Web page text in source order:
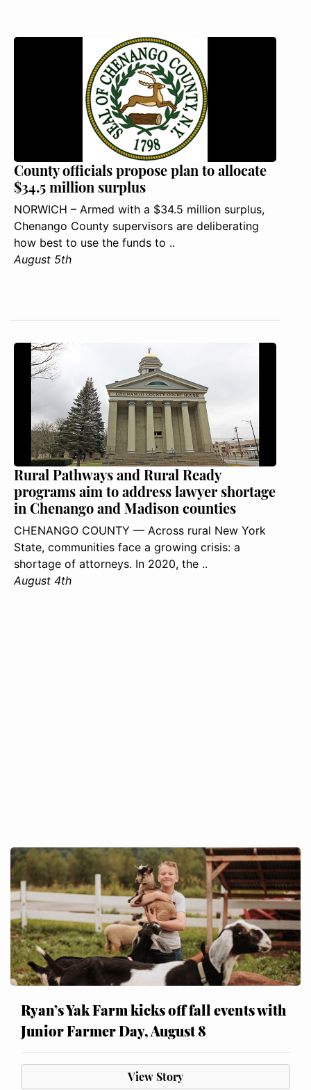
County officials propose plan to allocate
$34.5 million surplus
NORWICH – Armed with a $34.5 million surplus,
Chenango County supervisors are deliberating
how best to use the funds to ..
August 5th
Rural Pathways and Rural Ready
programs aim to address lawyer shortage
in Chenango and Madison counties
CHENANGO COUNTY — Across rural New York
State, communities face a growing crisis: a
shortage of attorneys. In 2020, the ..
August 4th
Ryan’s Yak Farm kicks off fall events with
Junior Farmer Day, August 8
View Story